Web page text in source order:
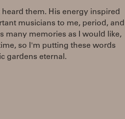
them. His energy inspired
musicians to me, period, and
many memories as I would like,
so I'm putting these words
gardens eternal.